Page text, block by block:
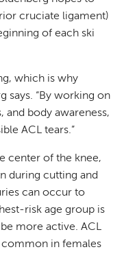
cruciate ligament)
of each ski
which is why
says. “By working on
and body awareness,
ACL tears.”
center of the knee,
during cutting and
can occur to
risk age group is
more active. ACL
in females